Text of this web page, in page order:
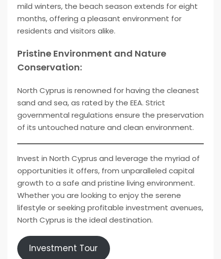
mild winters, the beach season extends for eight
months, offering a pleasant environment for
residents and visitors alike.
Pristine Environment and Nature
Conservation:
North Cyprus is renowned for having the cleanest
sand and sea, as rated by the EEA. Strict
governmental regulations ensure the preservation
of its untouched nature and clean environment.
Invest in North Cyprus and leverage the myriad of
opportunities it offers, from unparalleled capital
growth to a safe and pristine living environment.
Whether you are looking to enjoy the serene
lifestyle or seeking profitable investment avenues,
North Cyprus is the ideal destination.
Investment Tour